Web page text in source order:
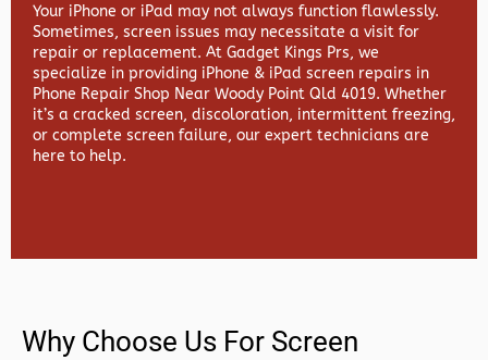
Your iPhone or iPad may not always function flawlessly.
Sometimes, screen issues may necessitate a visit for
repair or replacement. At Gadget Kings Prs, we
specialize in providing iPhone & iPad screen repairs in
Phone Repair Shop Near Woody Point Qld 4019. Whether
it’s a cracked screen, discoloration, intermittent freezing,
or complete screen failure, our expert technicians are
here to help.
Why Choose Us For Screen